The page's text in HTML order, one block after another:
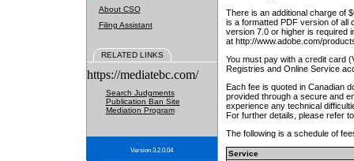
About CSO
Filing Assistant
RELATED LINKS
https://mediatebc.com/
Search Judgments
Publication Ban Site
Mediation Program
Version 3.2.0.04
There is an additional charge of
is a formatted PDF version of all
version 7.0 or higher is required
at http://www.adobe.com/
You must pay with a credit card
Registries and Online Service
Each fee is quoted in Canadian
provided through a secure and
experience any technical
For further details, please refer
The following is a schedule of
Service